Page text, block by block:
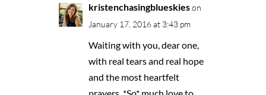
kristenchasingblueskies on
January 17, 2016 at 3:43 pm
Waiting with you, dear one,
with real tears and real hope
and the most heartfelt